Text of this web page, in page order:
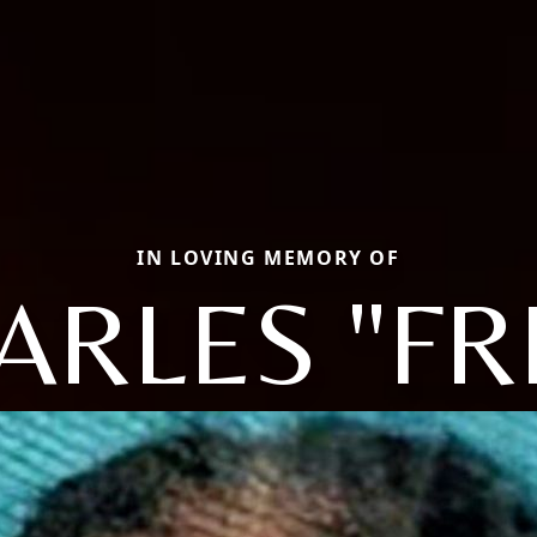
IN LOVING MEMORY OF